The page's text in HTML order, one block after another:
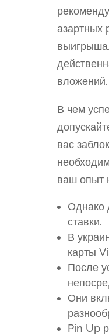
азартных
вложений.
В чем
вас
ваш опыт
Однако
ставки.
В
карты
После
Они
Pin Up